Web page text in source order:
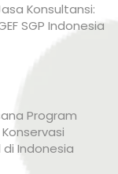
Konsultansi:
SGP Indonesia
Program
Indonesia